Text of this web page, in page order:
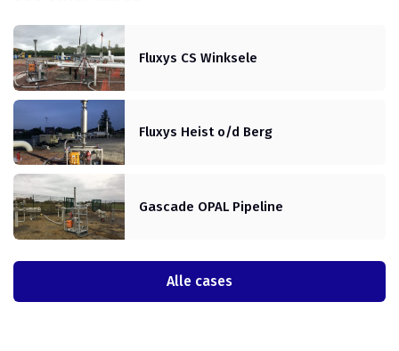
Fluxys CS Winksele
Fluxys Heist o/d Berg
Gascade OPAL Pipeline
Alle cases